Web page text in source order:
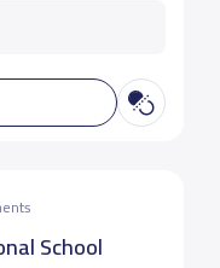
School